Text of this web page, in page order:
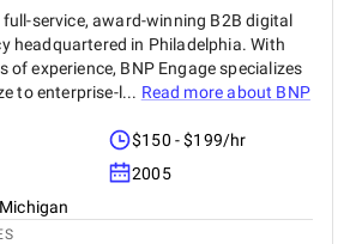
full-service, award-winning B2B digital
headquartered in Philadelphia. With
of experience, BNP Engage specializes
to enterprise-l... Read more about BNP
$150 - $199/hr
2005